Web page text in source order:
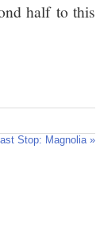
half to this
Stop: Magnolia »